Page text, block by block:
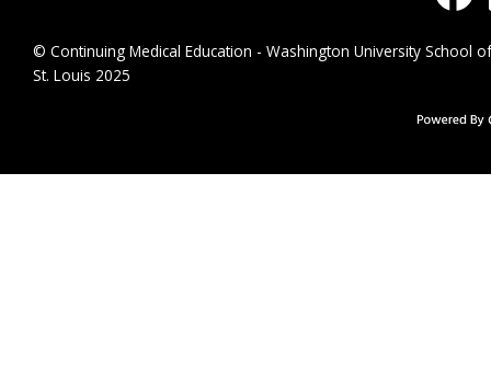
© Continuing Medical Education - Washington University School
St. Louis 2025